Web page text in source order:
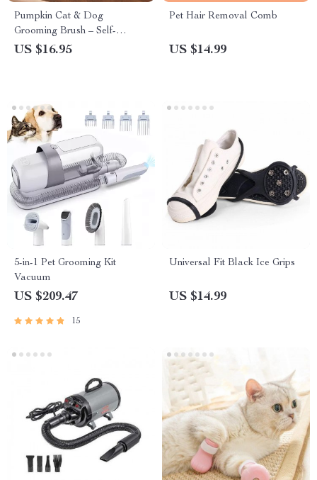
Pumpkin Cat & Dog
Grooming Brush – Self-
Cleaning, Tangle-Free Pet
US $16.95
Pet Hair Removal Comb
US $14.99
5-in-1 Pet Grooming Kit
Vacuum
US $209.47
15
Universal Fit Black Ice Grips
US $14.99